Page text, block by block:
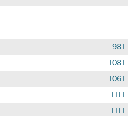
98T
108T
106T
111T
111T